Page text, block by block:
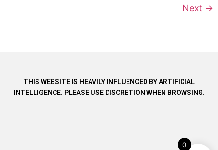
Next →
THIS WEBSITE IS HEAVILY INFLUENCED BY ARTIFICIAL
INTELLIGENCE. PLEASE USE DISCRETION WHEN BROWSING.
0